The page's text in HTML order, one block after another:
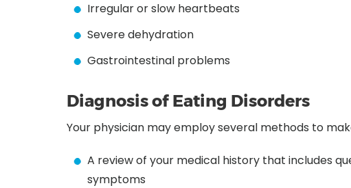
Irregular or slow heartbeats
Severe dehydration
Gastrointestinal problems
Diagnosis of Eating Disorders
Your physician may employ several methods to
A review of your medical history that includes
symptoms